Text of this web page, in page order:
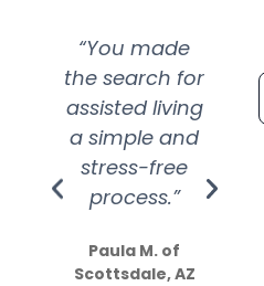
“You made
the search for
assisted living
a simple and
stress-free
process.”
Paula M. of
Scottsdale, AZ